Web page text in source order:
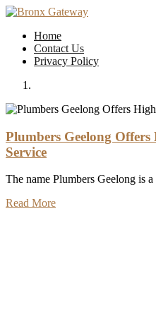
Skip
contentHome
Contact Us
Privacy Policy
Plumbers Geelong
Service
The name Plumbers Geelong is
Read More